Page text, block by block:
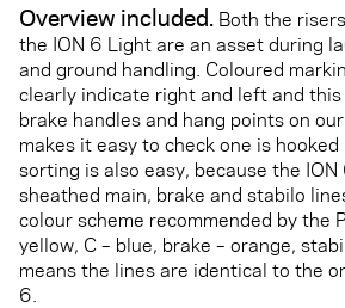
Overview included. Both the
the ION 6 Light are an asset during
and ground handling. Coloured
clearly indicate right and left and
brake handles and hang points on our
makes it easy to check one is
sorting is also easy, because the
sheathed main, brake and stabilo
colour scheme recommended by the
yellow, C – blue, brake – orange,
means the lines are identical to the
6.